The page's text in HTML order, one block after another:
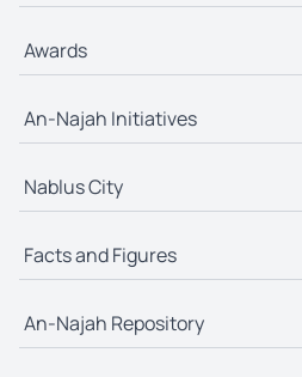
Awards
An-Najah Initiatives
Nablus City
Facts and Figures
An-Najah Repository